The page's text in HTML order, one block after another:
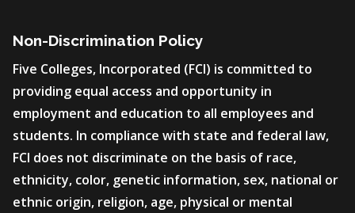
Non-Discrimination Policy
Five Colleges, Incorporated (FCI) is committed to
providing equal access and opportunity in
employment and education to all employees and
students. In compliance with state and federal law,
FCI does not discriminate on the basis of race,
ethnicity, color, genetic information, sex, national or
ethnic origin, religion, age, physical or mental